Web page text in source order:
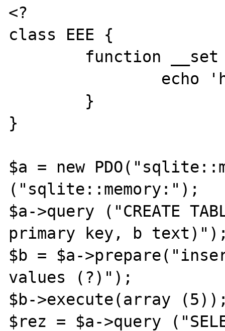
<?
class EEE {
}
$a = new
("sqlite::memory:");
$a->query ("CREATE
primary key, b
$b = $a-
values (?)");
$b->execute(array
$rez = $a->query